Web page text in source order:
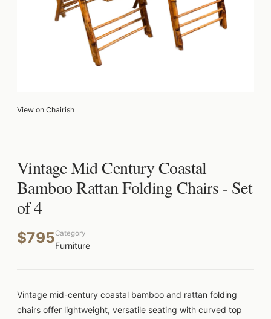
View on Chairish
Vintage Mid Century Coastal
Bamboo Rattan Folding Chairs - Set
of 4
$795Category
Furniture
Vintage mid-century coastal bamboo and rattan folding
chairs offer lightweight, versatile seating with curved top